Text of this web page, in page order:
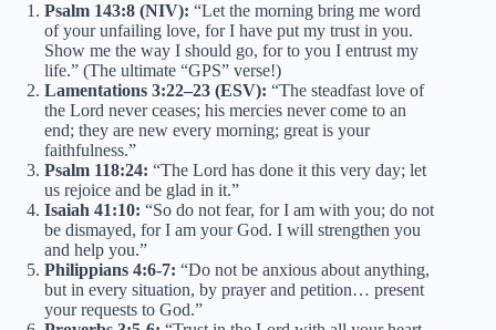
Psalm 143:8 (NIV): “Let the morning bring me word
of your unfailing love, for I have put my trust in you.
Show me the way I should go, for to you I entrust my
life.” (The ultimate “GPS” verse!)
Lamentations 3:22–23 (ESV): “The steadfast love of
the Lord never ceases; his mercies never come to an
end; they are new every morning; great is your
faithfulness.”
Psalm 118:24: “The Lord has done it this very day; let
us rejoice and be glad in it.”
Isaiah 41:10: “So do not fear, for I am with you; do not
be dismayed, for I am your God. I will strengthen you
and help you.”
Philippians 4:6-7: “Do not be anxious about anything,
but in every situation, by prayer and petition… present
your requests to God.”